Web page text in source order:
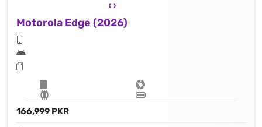
Motorola Edge (2026)
166,999 PKR